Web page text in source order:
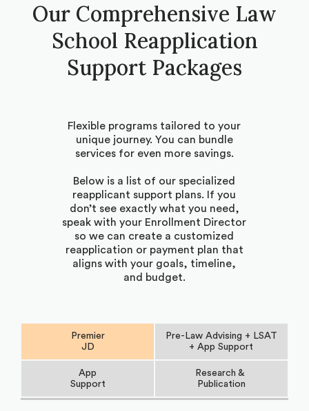
Our Comprehensive Law
School Reapplication
Support Packages
Flexible programs tailored to your
unique journey. You can bundle
services for even more savings.
Below is a list of our specialized
reapplicant support plans. If you
don’t see exactly what you need,
speak with your Enrollment Director
so we can create a customized
reapplication or payment plan that
aligns with your goals, timeline,
and budget.
Premier
JD
Pre-Law Advising + LSAT
+ App Support
App
Support
Research &
Publication